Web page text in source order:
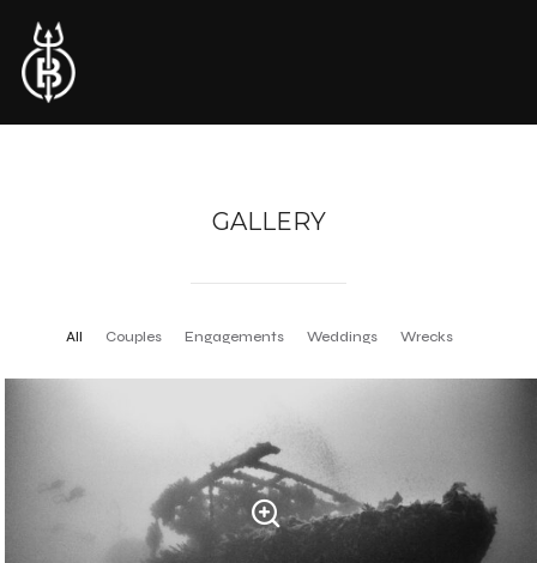
GALLERY
All Couples Engagements Weddings Wrecks